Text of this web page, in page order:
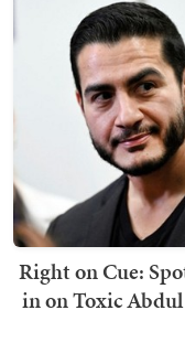
Right on Cue:
in on Toxic Abdul